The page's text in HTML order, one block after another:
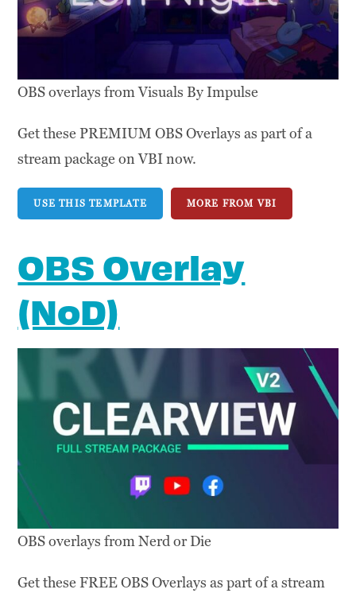
OBS overlays from Visuals By Impulse
Get these PREMIUM OBS Overlays as part of a
stream package on VBI now.
USE THIS TEMPLATE MORE FROM VBI
OBS Overlay
(NoD)
OBS overlays from Nerd or Die
Get these FREE OBS Overlays as part of a stream